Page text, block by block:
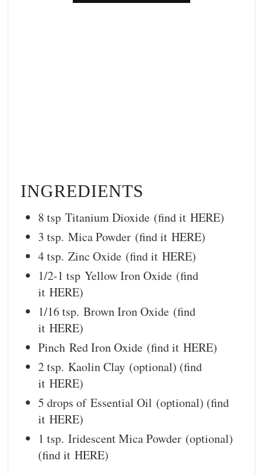
INGREDIENTS
8 tsp Titanium Dioxide (find it HERE)
3 tsp. Mica Powder (find it HERE)
4 tsp. Zinc Oxide (find it HERE)
1/2-1 tsp Yellow Iron Oxide (find
it HERE)
1/16 tsp. Brown Iron Oxide (find
it HERE)
Pinch Red Iron Oxide (find it HERE)
2 tsp. Kaolin Clay (optional) (find
it HERE)
5 drops of Essential Oil (optional) (find
it HERE)
1 tsp. Iridescent Mica Powder (optional)
(find it HERE)